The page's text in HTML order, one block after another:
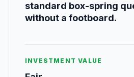
standard box-spring
without a footboard.
INVESTMENT VALUE